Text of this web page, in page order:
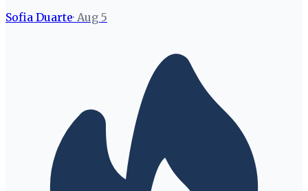
Sofia Duarte· Aug 5